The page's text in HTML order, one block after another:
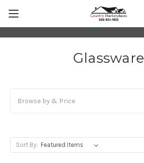
Glassware
Browse by & Price
Sort By: